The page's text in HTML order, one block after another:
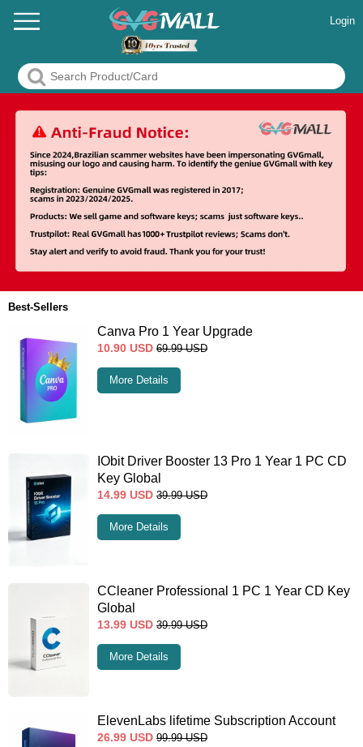
Login
Best-Sellers
Canva Pro 1 Year Upgrade
10.90 USD 69.99 USD
More Details
IObit Driver Booster 13 Pro 1 Year 1 PC CD
Key Global
14.99 USD 39.99 USD
More Details
CCleaner Professional 1 PC 1 Year CD Key
Global
13.99 USD 39.99 USD
More Details
ElevenLabs lifetime Subscription Account
26.99 USD 99.99 USD